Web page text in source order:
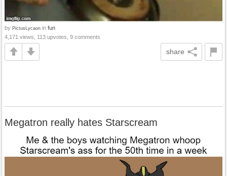
by PictusLycaon in fun
4,171 views, 113 upvotes, 9 comments
share
Megatron really hates Starscream